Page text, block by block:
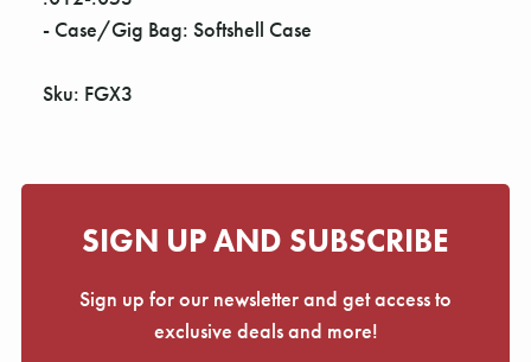
- Case/Gig Bag: Softshell Case
Sku: FGX3
SIGN UP AND SUBSCRIBE
Sign up for our newsletter and get access to
exclusive deals and more!